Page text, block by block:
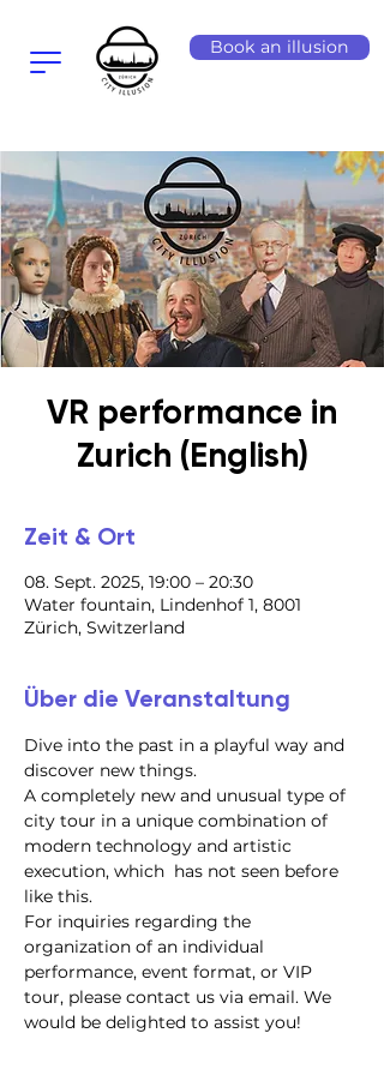
Book an illusion
VR performance in
Zurich (English)
Zeit & Ort
08. Sept. 2025, 19:00 – 20:30
Water fountain, Lindenhof 1, 8001
Zürich, Switzerland
Über die Veranstaltung
Dive into the past in a playful way and
discover new things.
A completely new and unusual type of
city tour in a unique combination of
modern technology and artistic
execution, which  has not seen before
like this.
For inquiries regarding the
organization of an individual
performance, event format, or VIP
tour, please contact us via email. We
would be delighted to assist you!